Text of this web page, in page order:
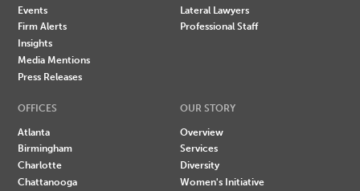
Events
Firm Alerts
Insights
Media Mentions
Press Releases
Lateral Lawyers
Professional Staff
OFFICES
Atlanta
Birmingham
Charlotte
Chattanooga
OUR STORY
Overview
Services
Diversity
Women's Initiative